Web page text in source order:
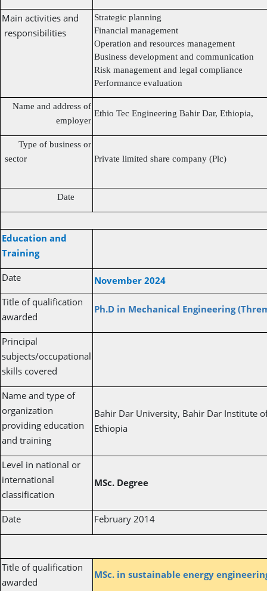
Main activities and
responsibilities
Strategic planning
Financial management
Operation and resources management
Business development and communication
Risk management and legal compliance
Performance evaluation
Name and address of
employer
Ethio Tec Engineering Bahir Dar, Ethiopia,
Type of business or
sector
Private limited share company (Plc)
Date
Education and
Training
Date
November 2024
Title of qualification
awarded
Ph.D in Mechanical Engineering
Principal
subjects/occupational
skills covered
Name and type of
organization
providing education
and training
Bahir Dar University, Bahir Dar Institute
Ethiopia
Level in national or
international
classification
MSc. Degree
Date February 2014
Title of qualification
awarded
MSc. in sustainable energy